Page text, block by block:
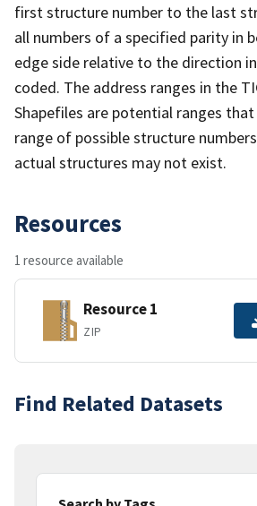
first structure number to the last
all numbers of a specified parity in
edge side relative to the direction
coded. The address ranges in the
Shapefiles are potential ranges
range of possible structure
actual structures may not exist.
Resources
1 resource available
Resource 1
ZIP
Find Related Datasets